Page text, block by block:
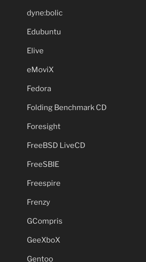
dyne:bolic
Edubuntu
Elive
eMoviX
Fedora
Folding Benchmark CD
Foresight
FreeBSD LiveCD
FreeSBIE
Freespire
Frenzy
GCompris
GeeXboX
Gentoo